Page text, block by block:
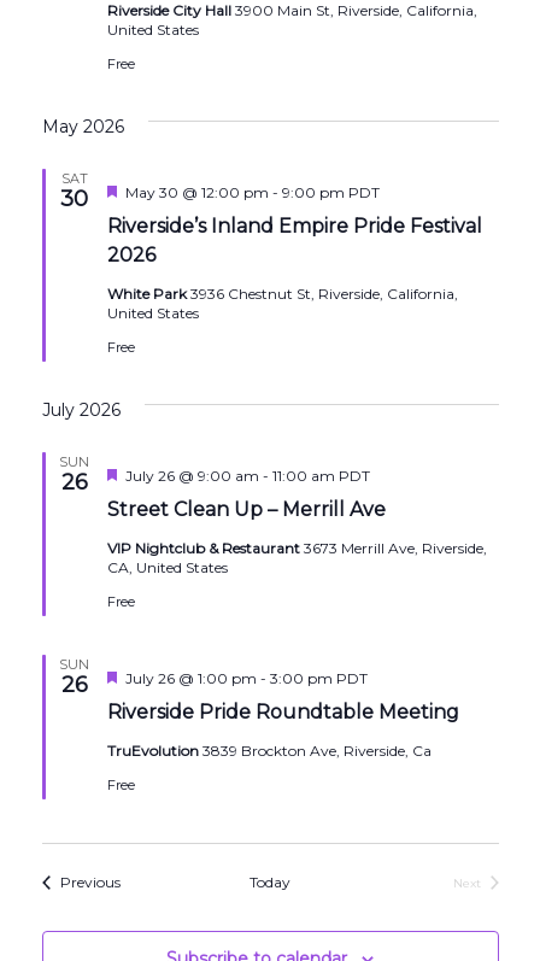
Riverside City Hall 3900 Main St, Riverside, California,
United States
Free
May 2026
SAT
30
Riverside’s Inland Empire Pride Festival
2026
Featured
May 30 @ 12:00 pm - 9:00 pm PDT
White Park3936 Chestnut St, Riverside, California,
United States
Free
July 2026
SUN
26
Street Clean Up – Merrill Ave
Featured
July 26 @ 9:00 am - 11:00 am PDT
VIP Nightclub & Restaurant 3673 Merrill Ave, Riverside,
CA, United States
Free
SUN
26
Riverside Pride Roundtable Meeting
Featured
July 26 @ 1:00 pm - 3:00 pm PDT
TruEvolution 3839 Brockton Ave, Riverside, Ca
Free
PreviousEvents Today
Next